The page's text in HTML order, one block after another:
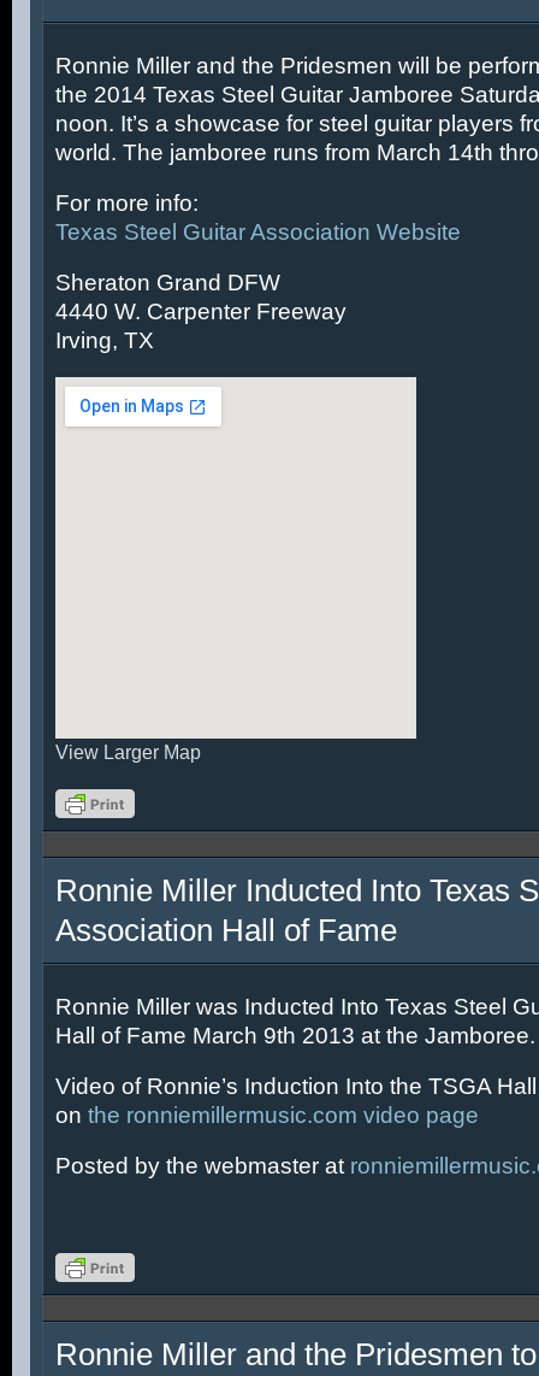
Ronnie Miller and the Pridesmen will be
the 2014 Texas Steel Guitar Jamboree
noon. It’s a showcase for steel guitar players
world. The jamboree runs from March 14th
For more info:
Texas Steel Guitar Association Website
Sheraton Grand DFW
4440 W. Carpenter Freeway
Irving, TX
View Larger Map
Ronnie Miller Inducted Into Texas
Association Hall of Fame
Ronnie Miller was Inducted Into Texas Steel
Hall of Fame March 9th 2013 at the Jamboree.
Video of Ronnie’s Induction Into the TSGA
on the ronniemillermusic.com video page
Posted by the webmaster at
Ronnie Miller and the Pridesmen